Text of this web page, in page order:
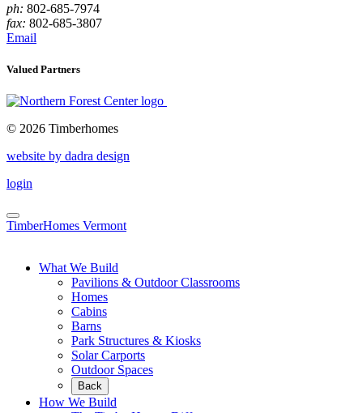
ph: 802-685-7974
fax: 802-685-3807
Email
Valued Partners
© 2026 Timberhomes
website by dadra design
login
TimberHomes Vermont
What We Build
Pavilions & Outdoor Classrooms
Homes
Cabins
Barns
Park Structures & Kiosks
Solar Carports
Outdoor Spaces
Back
How We Build